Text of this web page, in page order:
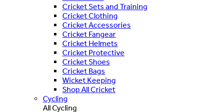
Cricket Sets and Training
Cricket Clothing
Cricket Accessories
Cricket Fangear
Cricket Helmets
Cricket Protective
Cricket Shoes
Cricket Bags
Wicket Keeping
Shop All Cricket
Cycling
All Cycling